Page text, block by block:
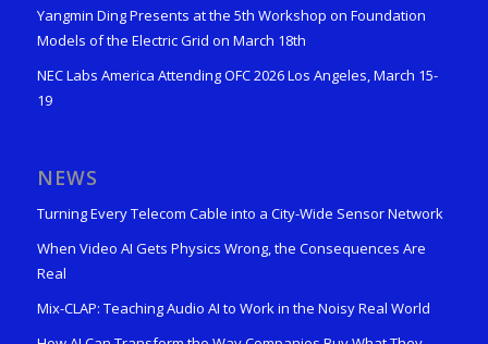
Yangmin Ding Presents at the 5th Workshop on Foundation
Models of the Electric Grid on March 18th
NEC Labs America Attending OFC 2026 Los Angeles, March 15-
19
NEWS
Turning Every Telecom Cable into a City-Wide Sensor Network
When Video AI Gets Physics Wrong, the Consequences Are
Real
Mix-CLAP: Teaching Audio AI to Work in the Noisy Real World